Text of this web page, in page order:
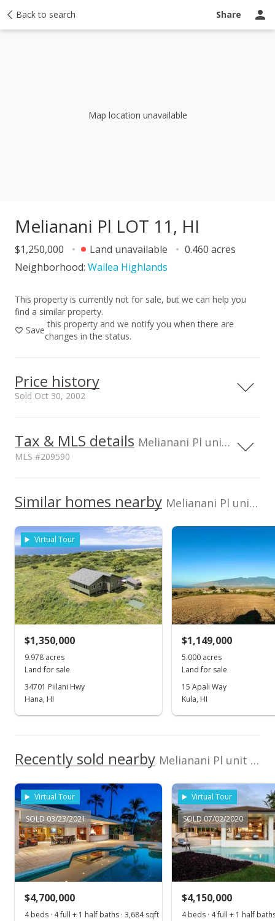
Back to search Share
Map location unavailable
Activity Taxes Ask a question
Melianani Pl LOT 11, HI
$1,250,000 Land unavailable
0.460 acres
Neighborhood: Wailea Highlands
This property is currently not for sale, but we can help you
find a similar property.
Save
this property and we notify you when there are
changes in the status.
Price history
Sold Oct 30, 2002
4,000,000
6,000,000
5,500,000
4,500,000
2002
Wailea Highlands median sales price
Property sales
Sold
$4,350,000
+248% from last sold price
$217.10
Public Record
Nov 18, 1999
New Listing
Tax & MLS details Melianani Pl unit LOT 11, HI
MLS #209590
2210270110000 No
Topography Road Type
Listed by
REMAX Maui LLC (K)
MLS #
209590
Similar homes nearby Melianani Pl unit LOT 11 in Wailea Highlands
Virtual Tour
$1,350,000
9.978 acres
Land for sale
34701 Piilani Hwy
Hana, HI
$1,149,000
5.000 acres
Land for sale
15 Apali Way
Kula, HI
Recently sold nearby Melianani Pl unit LOT 11 in Wailea Highlands
Virtual Tour
SOLD 03/23/2021
$4,700,000
4 beds · 4 full + 1 half baths · 3,684 sqft
Virtual Tour
SOLD 07/02/2020
$4,150,000
4 beds · 4 full + 1 half